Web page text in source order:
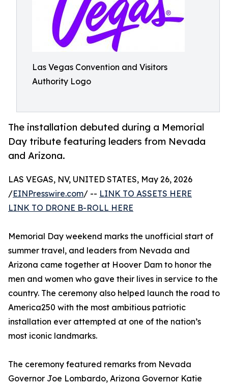
Las Vegas Convention and Visitors
Authority Logo
The installation debuted during a Memorial
Day tribute featuring leaders from Nevada
and Arizona.
LAS VEGAS, NV, UNITED STATES, May 26, 2026
/EINPresswire.com/ -- LINK TO ASSETS HERE
LINK TO DRONE B-ROLL HERE
Memorial Day weekend marks the unofficial start of
summer travel, and leaders from Nevada and
Arizona came together at Hoover Dam to honor the
men and women who gave their lives in service to the
country. The ceremony also helped launch the road to
America250 with the most ambitious patriotic
installation ever attempted at one of the nation’s
most iconic landmarks.
The ceremony featured remarks from Nevada
Governor Joe Lombardo, Arizona Governor Katie